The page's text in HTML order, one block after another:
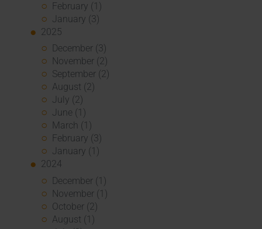
February (1)
January (3)
2025
December (3)
November (2)
September (2)
August (2)
July (2)
June (1)
March (1)
February (3)
January (1)
2024
December (1)
November (1)
October (2)
August (1)